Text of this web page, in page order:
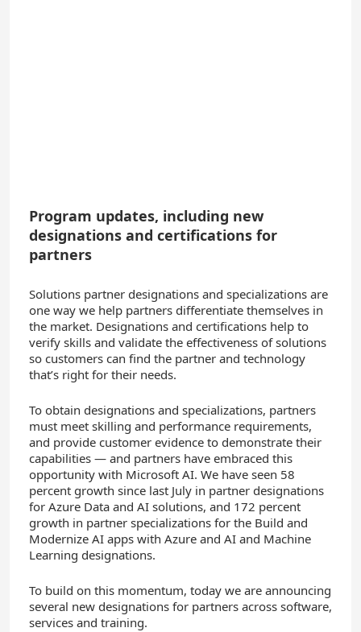
Program updates, including new
designations and certifications for
partners
Solutions partner designations and specializations are
one way we help partners differentiate themselves in
the market. Designations and certifications help to
verify skills and validate the effectiveness of solutions
so customers can find the partner and technology
that’s right for their needs.
To obtain designations and specializations, partners
must meet skilling and performance requirements,
and provide customer evidence to demonstrate their
capabilities — and partners have embraced this
opportunity with Microsoft AI. We have seen 58
percent growth since last July in partner designations
for Azure Data and AI solutions, and 172 percent
growth in partner specializations for the Build and
Modernize AI apps with Azure and AI and Machine
Learning designations.
To build on this momentum, today we are announcing
several new designations for partners across software,
services and training.